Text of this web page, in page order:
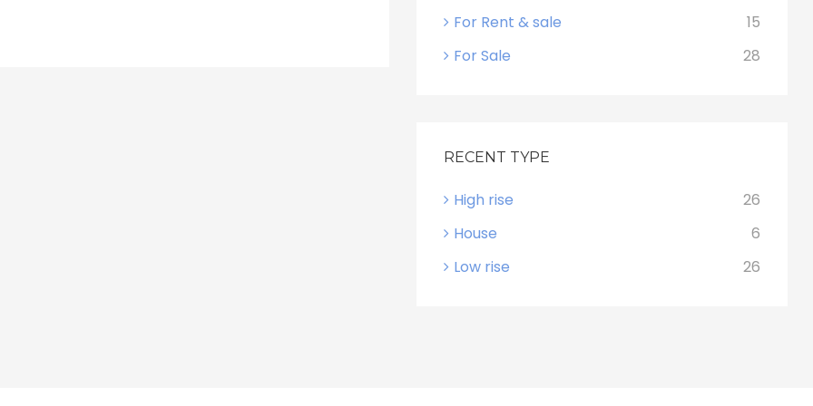
For Rent & sale
15
For Sale
28
RECENT TYPE
High rise
26
House
6
Low rise
26